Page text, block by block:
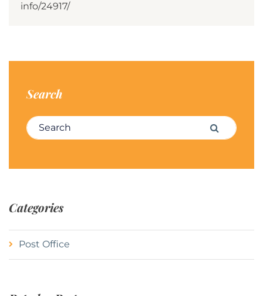
info/24917/
Search
Search for: Search
Categories
Post Office